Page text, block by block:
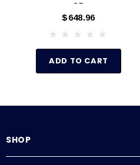
GB
$648.96
ADD TO CART
SHOP